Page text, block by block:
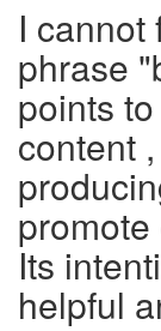
I cannot
phrase
points
content
Its
helpful